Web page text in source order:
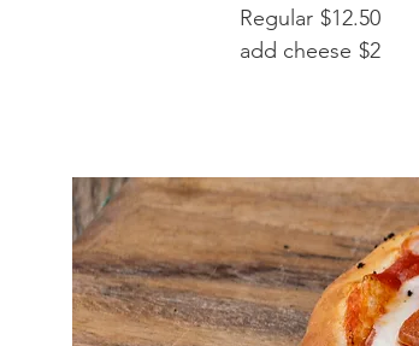
Regular $12.50
add cheese $2